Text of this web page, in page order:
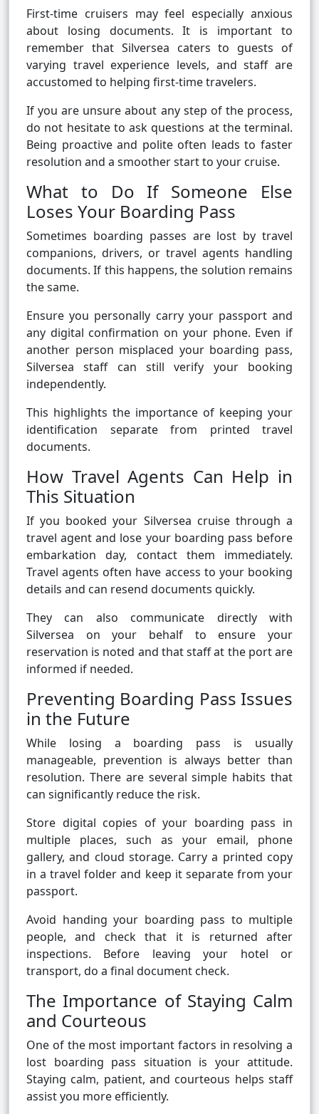
First-time cruisers may feel especially anxious
about losing documents. It is important to
remember that Silversea caters to guests of
varying travel experience levels, and staff are
accustomed to helping first-time travelers.
If you are unsure about any step of the process,
do not hesitate to ask questions at the terminal.
Being proactive and polite often leads to faster
resolution and a smoother start to your cruise.
What to Do If Someone Else
Loses Your Boarding Pass
Sometimes boarding passes are lost by travel
companions, drivers, or travel agents handling
documents. If this happens, the solution remains
the same.
Ensure you personally carry your passport and
any digital confirmation on your phone. Even if
another person misplaced your boarding pass,
Silversea staff can still verify your booking
independently.
This highlights the importance of keeping your
identification separate from printed travel
documents.
How Travel Agents Can Help in
This Situation
If you booked your Silversea cruise through a
travel agent and lose your boarding pass before
embarkation day, contact them immediately.
Travel agents often have access to your booking
details and can resend documents quickly.
They can also communicate directly with
Silversea on your behalf to ensure your
reservation is noted and that staff at the port are
informed if needed.
Preventing Boarding Pass Issues
in the Future
While losing a boarding pass is usually
manageable, prevention is always better than
resolution. There are several simple habits that
can significantly reduce the risk.
Store digital copies of your boarding pass in
multiple places, such as your email, phone
gallery, and cloud storage. Carry a printed copy
in a travel folder and keep it separate from your
passport.
Avoid handing your boarding pass to multiple
people, and check that it is returned after
inspections. Before leaving your hotel or
transport, do a final document check.
The Importance of Staying Calm
and Courteous
One of the most important factors in resolving a
lost boarding pass situation is your attitude.
Staying calm, patient, and courteous helps staff
assist you more efficiently.